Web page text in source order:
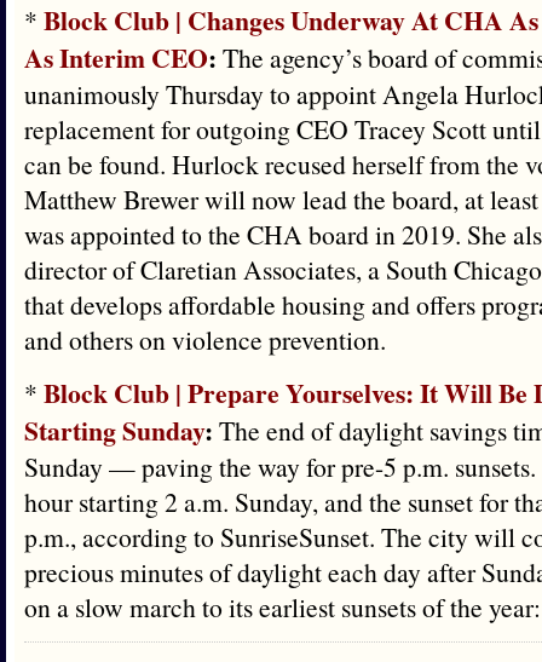
* Block Club | Changes Underway At CHA
As Interim CEO: The agency’s board of
unanimously Thursday to appoint Angela
replacement for outgoing CEO Tracey Scott
can be found. Hurlock recused herself from the
Matthew Brewer will now lead the board, at
was appointed to the CHA board in 2019. She
director of Claretian Associates, a South
that develops affordable housing and offers
and others on violence prevention.
* Block Club | Prepare Yourselves: It Will Be
Starting Sunday: The end of daylight savings
Sunday — paving the way for pre-5 p.m.
hour starting 2 a.m. Sunday, and the sunset for
p.m., according to SunriseSunset. The city will
precious minutes of daylight each day after
on a slow march to its earliest sunsets of the